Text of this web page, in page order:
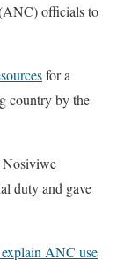
officials to
for a
country by the
Nosiviwe
duty and gave
ANC use